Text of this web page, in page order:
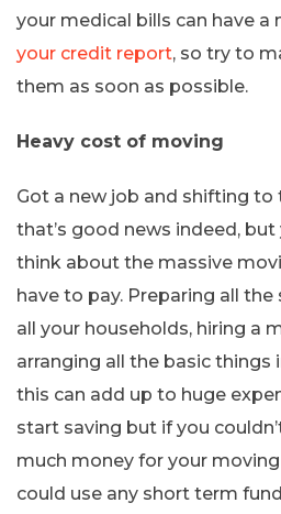
your medical bills can have a
your credit report, so try to
them as soon as possible.
Heavy cost of moving
Got a new job and shifting to
that’s good news indeed,
think about the massive
have to pay. Preparing all
all your households, hiring a
arranging all the basic things
this can add up to huge
start saving but if you
much money for your
could use any short term